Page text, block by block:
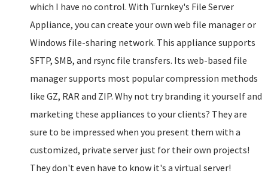
which I have no control. With Turnkey's File Server
Appliance, you can create your own web file manager or
Windows file-sharing network. This appliance supports
SFTP, SMB, and rsync file transfers. Its web-based file
manager supports most popular compression methods
like GZ, RAR and ZIP. Why not try branding it yourself and
marketing these appliances to your clients? They are
sure to be impressed when you present them with a
customized, private server just for their own projects!
They don't even have to know it's a virtual server!